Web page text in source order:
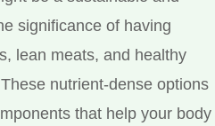
significance of having
lean meats, and healthy
nutrient-dense options
that help your body